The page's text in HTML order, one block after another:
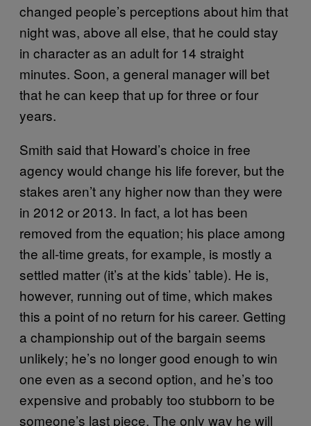
changed people’s perceptions about him that
night was, above all else, that he could stay
in character as an adult for 14 straight
minutes. Soon, a general manager will bet
that he can keep that up for three or four
years.
Smith said that Howard’s choice in free
agency would change his life forever, but the
stakes aren’t any higher now than they were
in 2012 or 2013. In fact, a lot has been
removed from the equation; his place among
the all-time greats, for example, is mostly a
settled matter (it’s at the kids’ table). He is,
however, running out of time, which makes
this a point of no return for his career. Getting
a championship out of the bargain seems
unlikely; he’s no longer good enough to win
one even as a second option, and he’s too
expensive and probably too stubborn to be
someone’s last piece. The only way he will